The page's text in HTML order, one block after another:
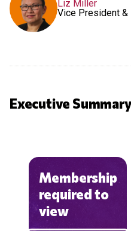
Liz Miller
Vice President
Executive
Membership
required to
view